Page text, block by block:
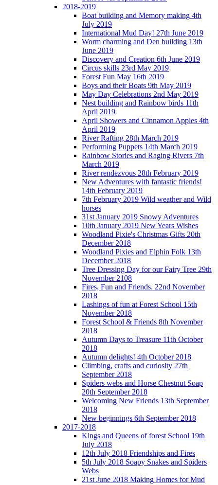
2018-2019
Boat building and Memory making 4th
July 2019
International Mud Day! 27th June 2019
Worm charming and Den building 13th
June 2019
Discovery and Creation 6th June 2019
Circus skills 23rd May 2019
Forest Fun May 16th 2019
Boys and their Boats 9th May 2019
May Day Celebrations 2nd May 2019
Nest building and Rainbow birds 11th
April 2019
April Showers and Cinnamon Apples 4th
April 2019
River Rafting 28th March 2019
Performing Puppets 14th March 2019
Rainbow Stories and Raging Rivers 7th
March 2019
River rendezvous 28th February 2019
New Adventures with fantastic friends!
14th February 2019
7th February 2019 Wild weather and Wild
horses
31st January 2019 Snowy Adventures
10th January 2019 New Years Wishes
Woodland Pixie's Christmas Gifts 20th
December 2018
Woodland Pixies and Elphin Folk 13th
December 2018
Tree Dressing Day for our Fairy Tree 29th
November 2108
Fires, Fun and Friends. 22nd November
2018
Lashings of fun at Forest School 15th
November 2018
Forest School & Friends 8th November
2018
Autumn Days to Treasure 11th October
2018
Autumn delights! 4th October 2018
Climbing, crafts and curiosity 27th
September 2018
Spiders webs and Horse Chestnut Soap
20th September 2018
Welcoming New Friends 13th September
2018
New beginnings 6th September 2018
2017-2018
Kings and Queens of forest School 19th
July 2018
12th July 2018 Friendships and Fires
5th July 2018 Soapy Snakes and Spiders
Webs
21st June 2018 Making Homes for Mud